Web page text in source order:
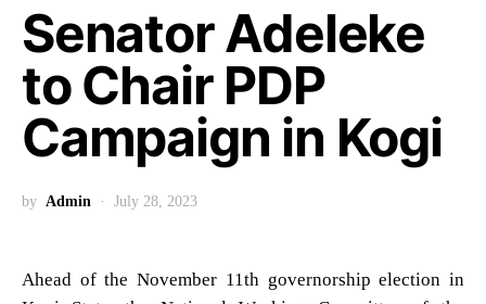
Senator Adeleke
to Chair PDP
Campaign in Kogi
by Admin July 28, 2023
Ahead of the November 11th governorship election in